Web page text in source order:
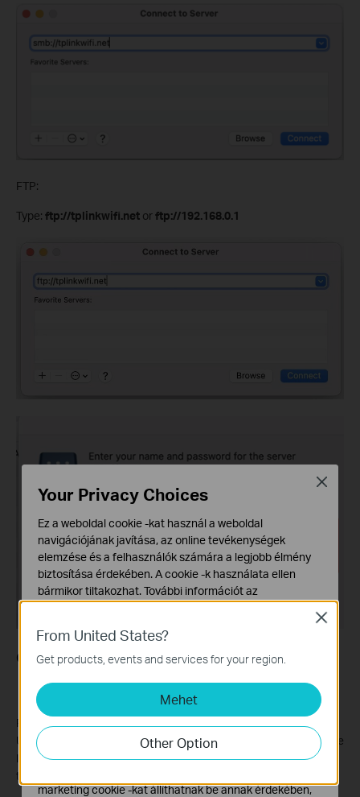
FTP:
Type: ftp://tplinkwifi.net orftp://192.168.0.1
Option 2. Access the USB drive remotely
Please note that only
USB drive. Check “
Internet FTP ”, then click
to enable the
Internet FTP service. Use the address in the screenshot to visit
the USB remotely.
From United States?
Get products, events and services for your region.
Mehet
Other Option
Close
Your Privacy Choices
Ez a weboldal cookie -kat használ a weboldal
navigációjának javítása, az online tevékenységek
elemzése és a felhasználók számára a legjobb élmény
biztosítása érdekében. A cookie -k használata ellen
bármikor tiltakozhat. További információt az
Alap Cookie-k
Ezek a cookie -k a webhely működéséhez szükségesek,
és nem tilthatók le a rendszereiben.
Marketing és Elemző Cookie-k
Az elemző cookie -k lehetővé teszik számunkra, hogy
elemezzük weboldalunkon végzett tevékenységeit, hogy
javítsuk és módosítsuk webhelyünk működését.
marketing cookie -kat állíthatnak be annak érdekében,
Close